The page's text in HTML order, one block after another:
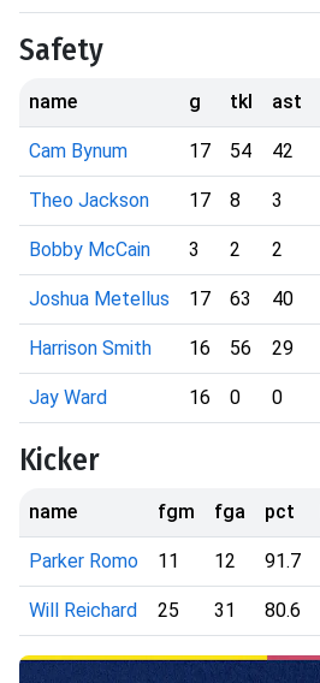
Safety
name g tkl ast
Cam Bynum 17 54 42
Theo Jackson 17 8 3
Bobby McCain 3 2 2
Joshua Metellus 17 63 40
Harrison Smith 16 56 29
Jay Ward 16 0 0
Kicker
name fgm fga pct
Parker Romo 11 12 91.7
Will Reichard 25 31 80.6